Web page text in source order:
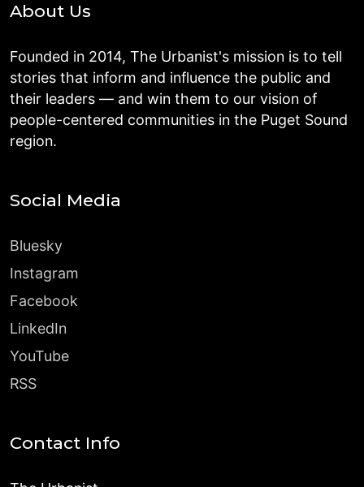
About Us
Founded in 2014, The Urbanist's mission is to tell
stories that inform and influence the public and
their leaders — and win them to our vision of
people-centered communities in the Puget Sound
region.
Social Media
Bluesky
Instagram
Facebook
LinkedIn
YouTube
RSS
Contact Info